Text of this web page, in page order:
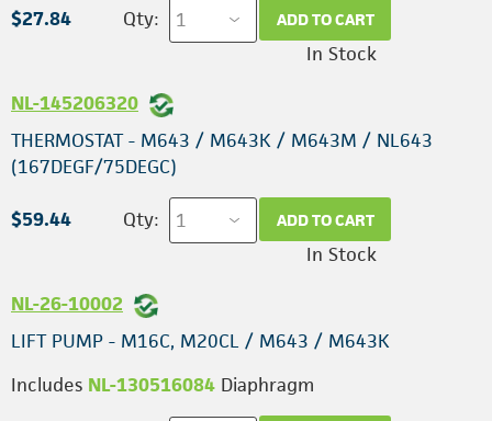
$27.84 Qty: ADD TO CART
In Stock
NL-145206320
THERMOSTAT - M643 / M643K / M643M / NL643
(167DEGF/75DEGC)
$59.44 Qty: ADD TO CART
In Stock
NL-26-10002
LIFT PUMP - M16C, M20CL / M643 / M643K
Includes NL-130516084 Diaphragm